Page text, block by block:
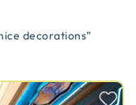
decorations”